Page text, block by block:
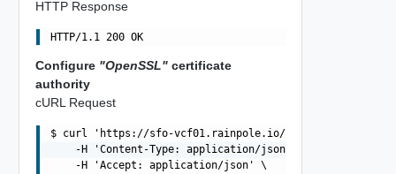
HTTP Response
HTTP/1.1 200 OK
Configure "OpenSSL"certificate
authority
cURL Request
$ curl 'https://sfo-vcf01.rainpole.io/v1/certificate-
    -H 'Content-Type: application/json' \
    -H 'Accept: application/json' \